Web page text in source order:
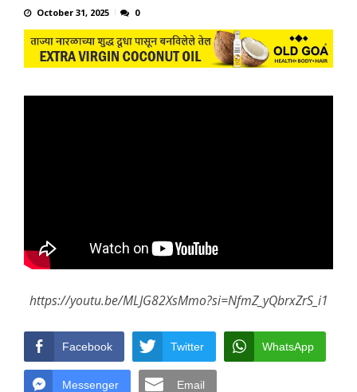
October 31, 2025 0
https://youtu.be/MLJG82XsMmo?si=NfmZ_yQbrxZrS_i1
Facebook Twitter WhatsApp
Messenger Email